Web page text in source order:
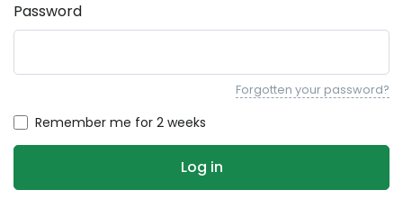
Password
Forgotten your password?
Remember me for 2 weeks